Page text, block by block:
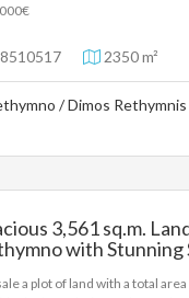
2350 m²
/ Dimos
3,561 sq.m.
with Stunning
a plot of land with a total